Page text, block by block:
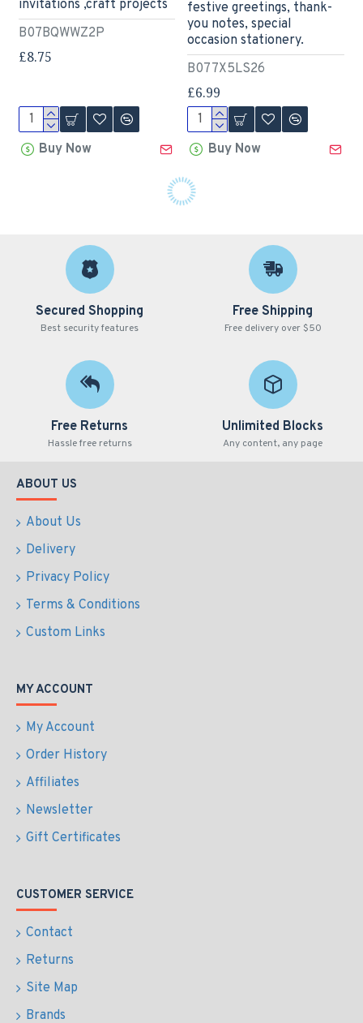
B07BQWWZ2P
invitations ,craft projects
£8.75
Buy Now
B077X5LS26
festive greetings, thank-
you notes, special
occasion stationery.
£6.99
Buy Now
Secured Shopping
Best security features
Free Shipping
Free delivery over $50
Free Returns
Hassle free returns
Unlimited Blocks
Any content, any page
ABOUT US
About Us
Delivery
Privacy Policy
Terms & Conditions
Custom Links
MY ACCOUNT
My Account
Order History
Affiliates
Newsletter
Gift Certificates
CUSTOMER SERVICE
Contact
Returns
Site Map
Brands